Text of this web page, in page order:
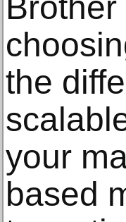
the
your
based